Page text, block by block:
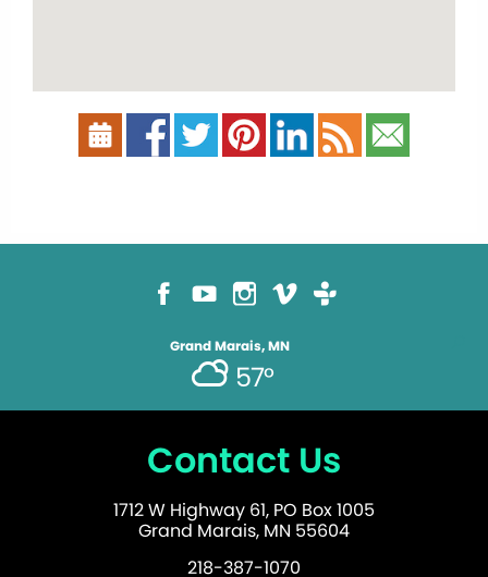
Grand Marais, MN
57°
Contact Us
1712 W Highway 61, PO Box 1005
Grand Marais, MN 55604
218-387-1070